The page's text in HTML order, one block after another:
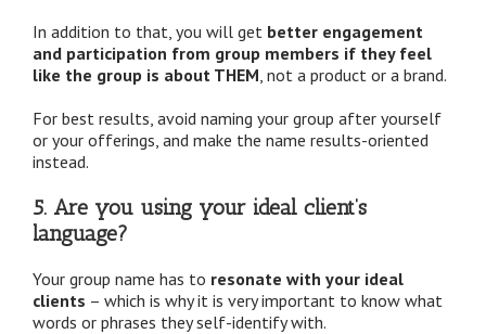
In addition to that, you will get better engagement
and participation from group members if they feel
like the group is about THEM , not a product or a brand.
For best results, avoid naming your group after yourself
or your offerings, and make the name results-oriented
instead.
5. Are you using your ideal client’s
language?
Your group name has to resonate with your ideal
clients – which is why it is very important to know what
words or phrases they self-identify with.